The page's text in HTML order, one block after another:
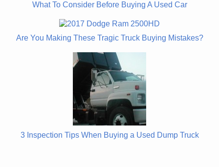
What To Consider Before Buying A Used Car
Are You Making These Tragic Truck Buying Mistakes?
3 Inspection Tips When Buying a Used Dump Truck